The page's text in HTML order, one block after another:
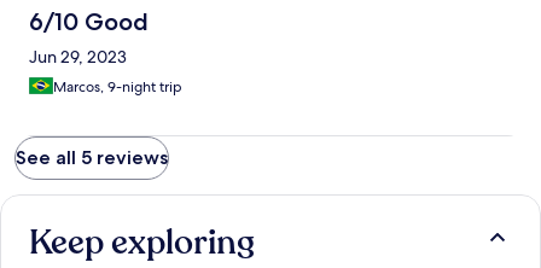
6/10 Good
Jun 29, 2023
Marcos, 9-night trip
See all 5 reviews
Keep exploring